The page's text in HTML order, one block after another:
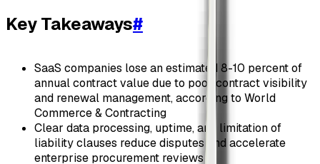
Key Takeaways#
SaaS companies lose an estimated 8-10 percent of
annual contract value due to poor contract visibility
and renewal management, according to World
Commerce & Contracting
Clear data processing, uptime, and limitation of
liability clauses reduce disputes and accelerate
enterprise procurement reviews